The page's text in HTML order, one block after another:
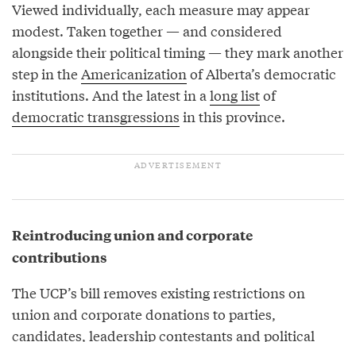
Viewed individually, each measure may appear
modest. Taken together — and considered
alongside their political timing — they mark another
step in theAmericanizationof Alberta’s democratic
institutions. And the latest in along listof
democratic transgressions in this province.
Reintroducing union and corporate
contributions
The UCP’s bill removes existing restrictions on
union and corporate donations to parties,
candidates, leadership contestants and political